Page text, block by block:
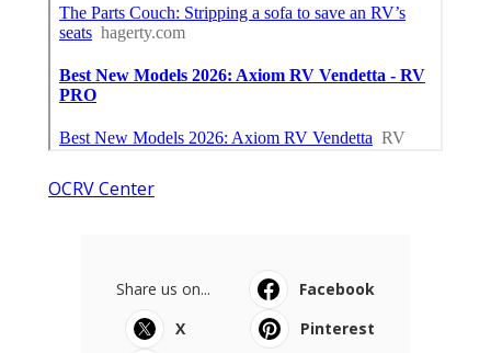
OCRV Center
Share us on...
Facebook
X
Pinterest